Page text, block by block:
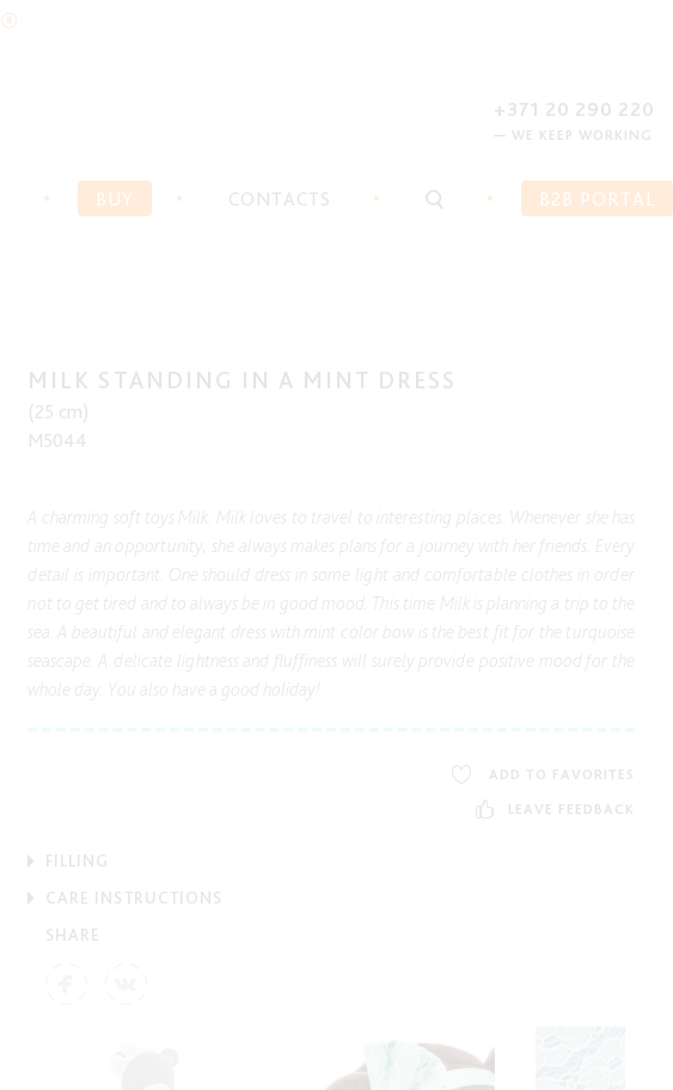
BUY CONTACTS B2B PORTAL
+371 20 290 220
— WE KEEP WORKING
MILK STANDING IN A MINT DRESS
(25 cm)
M5044
A charming soft toys Milk. Milk loves to travel to interesting places. Whenever she has
time and an opportunity, she always makes plans for a journey with her friends. Every
detail is important. One should dress in some light and comfortable clothes in order
not to get tired and to always be in good mood. This time Milk is planning a trip to the
sea. A beautiful and elegant dress with mint color bow is the best fit for the turquoise
seascape. A delicate lightness and fluffiness will surely provide positive mood for the
whole day. You also have a good holiday!
ADD TO FAVORITES
LEAVE FEEDBACK
FILLING
CARE INSTRUCTIONS
SHARE